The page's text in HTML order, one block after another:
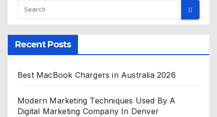
Recent Posts
Best MacBook Chargers in Australia 2026
Modern Marketing Techniques Used By A
Digital Marketing Company In Denver